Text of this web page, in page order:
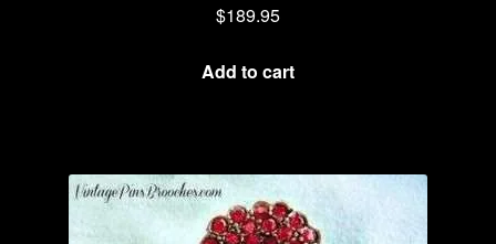
$189.95
Add to cart